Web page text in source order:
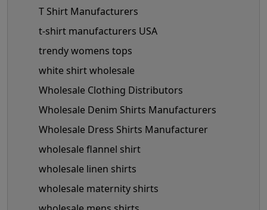
T Shirt Manufacturers
t-shirt manufacturers USA
trendy womens tops
white shirt wholesale
Wholesale Clothing Distributors
Wholesale Denim Shirts Manufacturers
Wholesale Dress Shirts Manufacturer
wholesale flannel shirt
wholesale linen shirts
wholesale maternity shirts